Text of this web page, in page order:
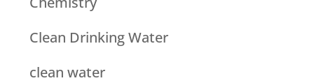
Clean Drinking Water
clean water